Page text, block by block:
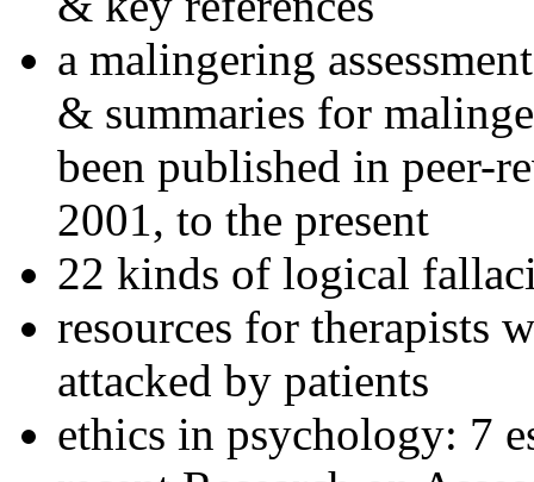
a malingering
& summaries for
been published in peer-
2001, to the present
22 kinds of logical
resources for therapists
attacked by patients
ethics in psychology: 7